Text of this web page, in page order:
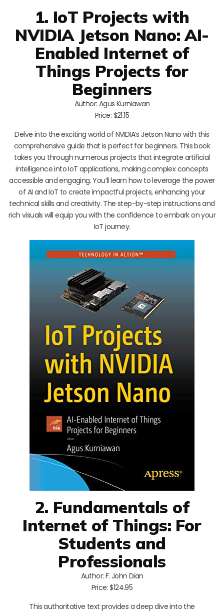
1. IoT Projects with
NVIDIA Jetson Nano: AI-
Enabled Internet of
Things Projects for
Beginners
Author: Agus Kurniawan
Price: $21.15
Delve into the exciting world of NVIDIA’s Jetson Nano with this
comprehensive guide that is perfect for beginners. This book
takes you through numerous projects that integrate artificial
intelligence into IoT applications, making complex concepts
accessible and engaging. You’ll learn how to leverage the power
of AI and IoT to create impactful projects, enhancing your
technical skills and creativity. The step-by-step instructions and
rich visuals will equip you with the confidence to embark on your
IoT journey.
2. Fundamentals of
Internet of Things: For
Students and
Professionals
Author: F. John Dian
Price: $124.95
This authoritative text provides a deep dive into the